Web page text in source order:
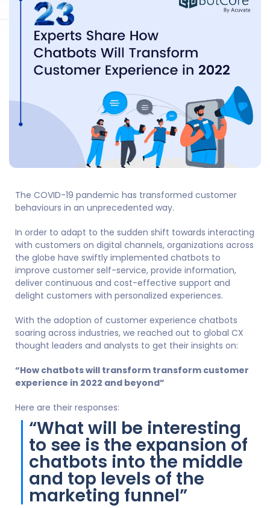
The COVID-19 pandemic has transformed customer
behaviours in an unprecedented way.
In order to adapt to the sudden shift towards interacting
with customers on digital channels, organizations across
the globe have swiftly implemented chatbots to
improve customer self-service, provide information,
deliver continuous and cost-effective support and
delight customers with personalized experiences.
With the adoption of customer experience chatbots
soaring across industries, we reached out to global CX
thought leaders and analysts to get their insights on:
“How chatbots will transform transform customer
experience in 2022 and beyond”
Here are their responses:
“What will be interesting
to see is the expansion of
chatbots into the middle
and top levels of the
marketing funnel”